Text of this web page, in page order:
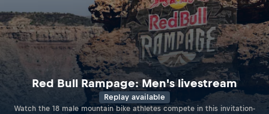
Red Bull Rampage: Men's livestream
Replay available
Watch the 18 male mountain bike athletes compete in this invitation-